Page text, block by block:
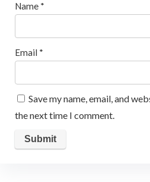
Name *
Email *
Save my name, email, and
the next time I comment.